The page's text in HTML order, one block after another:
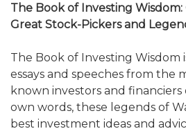
The Book of Investing Wisdom:
Great Stock-Pickers and
The Book of Investing Wisdom
essays and speeches from the
known investors and
own words, these legends of
best investment ideas and